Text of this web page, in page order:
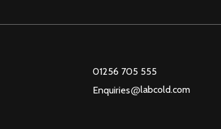
01256 705 555
Enquiries@labcold.com